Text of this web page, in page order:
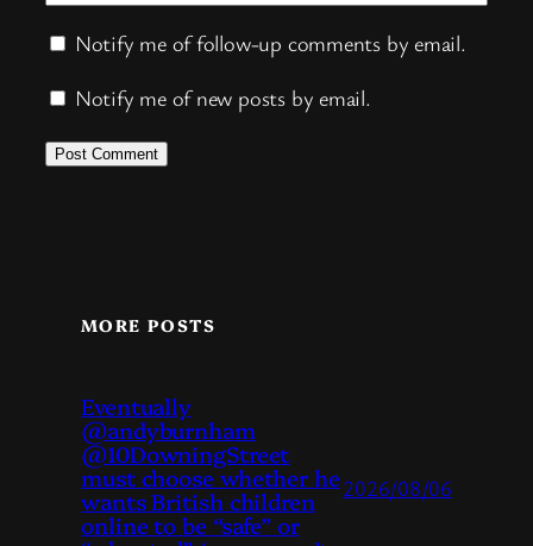
Notify me of follow-up comments by email.
Notify me of new posts by email.
MORE POSTS
Eventually
@andyburnham
@10DowningStreet
must choose whether he
wants British children
online to be “safe” or
2026/08/06